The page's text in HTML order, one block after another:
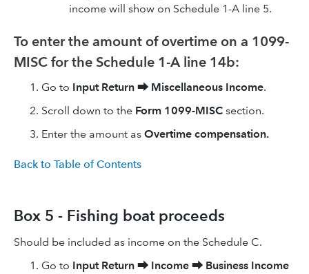
income will show on Schedule 1-A line 5.
To enter the amount of overtime on a 1099-
MISC for the Schedule 1-A line 14b:
Go to Input Return ⮕ Miscellaneous Income.
Scroll down to the Form 1099-MISC section.
Enter the amount as Overtime compensation.
Back to Table of Contents
Box 5 - Fishing boat proceeds
Should be included as income on the Schedule C.
Go to Input Return ⮕ Income ⮕ Business Income